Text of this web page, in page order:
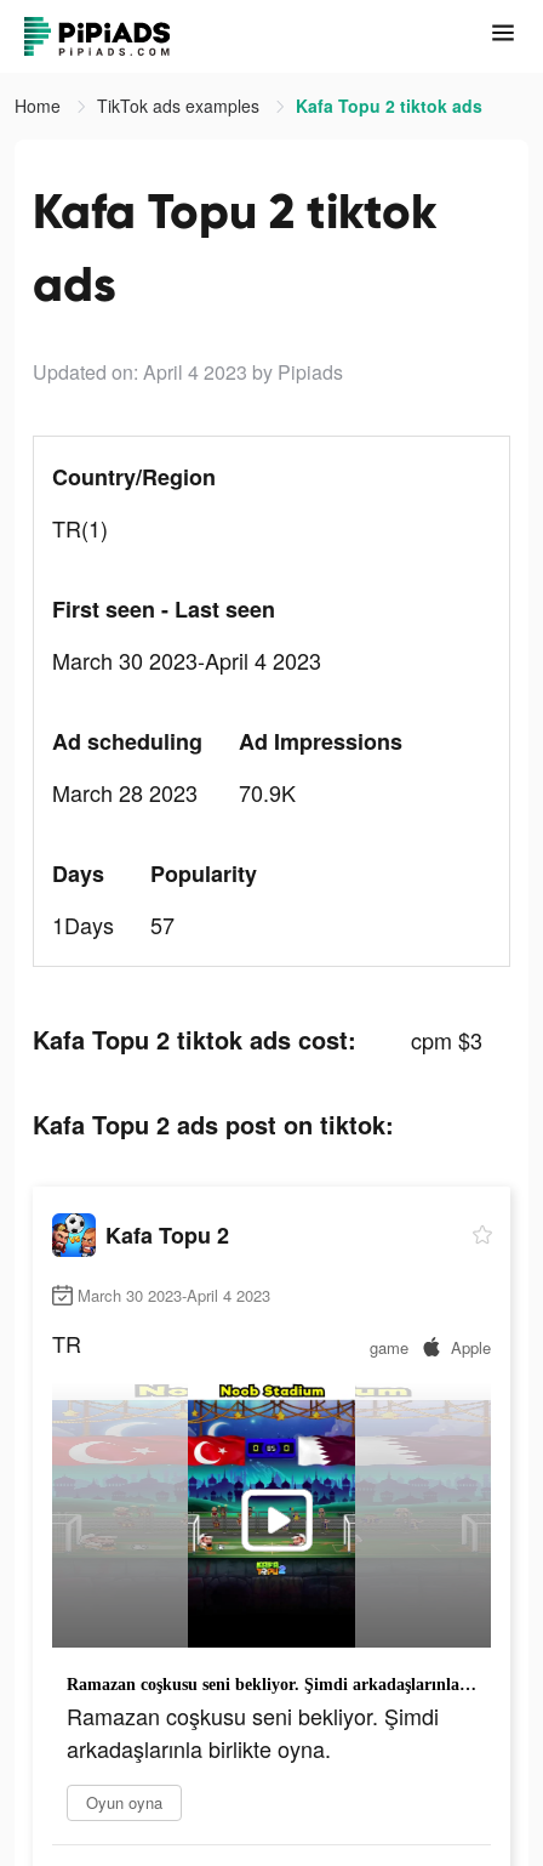
Home TikTok ads examples Kafa Topu 2 tiktok ads
Kafa Topu 2 tiktok
ads
Updated on: April 4 2023 by Pipiads
Country/Region
TR(1)
First seen - Last seen
March 30 2023-April 4 2023
Ad scheduling
March 28 2023
Ad Impressions
70.9K
Days
1Days
Popularity
57
Kafa Topu 2 tiktok ads cost: cpm $3
Kafa Topu 2 ads post on tiktok:
Kafa Topu 2
March 30 2023-April 4 2023
TR game Apple
Ramazan coşkusu seni bekliyor. Şimdi arkadaşlarınla birlikte oyna.
Ramazan coşkusu seni bekliyor. Şimdi
arkadaşlarınla birlikte oyna.
Oyun oyna